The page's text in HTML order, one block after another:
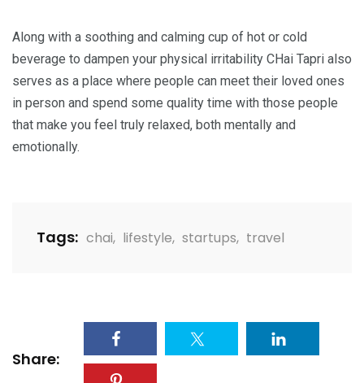
Along with a soothing and calming cup of hot or cold
beverage to dampen your physical irritability CHai Tapri also
serves as a place where people can meet their loved ones
in person and spend some quality time with those people
that make you feel truly relaxed, both mentally and
emotionally.
Tags: chai, lifestyle, startups, travel
Share: